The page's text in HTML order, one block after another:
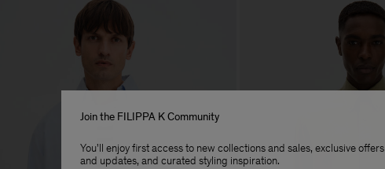
Join the FILIPPA K Community
You'll enjoy first access to new collections and sales, exclusive offers
and updates, and curated styling inspiration.